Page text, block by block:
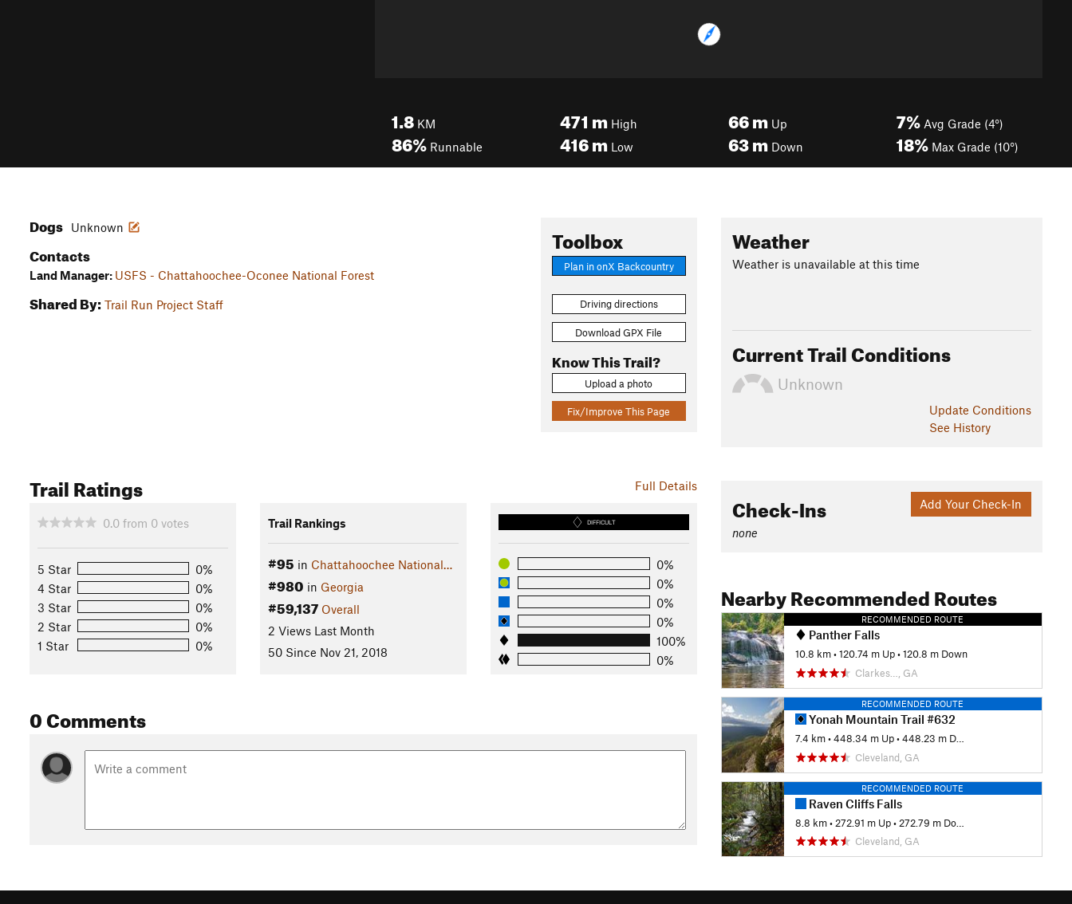
1.8 KM
86% Runnable
471 m High
416m Low
66m Up
63m Down
7% Avg Grade (4°)
18% Max Grade (10°)
Toolbox
Plan in onX Backcountry
Driving directions
Download GPX File
Know This Trail?
Upload a photo
Fix/Improve This Page
Dogs Unknown
Contacts
Land Manager: USFS - Chattahoochee-Oconee National Forest
Shared By: Trail Run Project Staff
Full Details
Trail Ratings
0.0 from 0 votes
5 Star
0%
4 Star
0%
3 Star
0%
2 Star
0%
1 Star
0%
Trail Rankings
#95 in Chattahoochee National…
#980 in Georgia
#59,137 Overall
2 Views Last Month
50 Since Nov 21, 2018
DIFFICULT
0%
0%
0%
0%
100%
0%
0 Comments
Weather
Weather is unavailable at this time
Current Trail Conditions
Unknown
Update Conditions
See History
Add Your Check-In
Check-Ins
none
Nearby Recommended Routes
RECOMMENDED ROUTE
Panther Falls
10.8 km •120.74 m Up •120.8 m Down
Clarkes…, GA
RECOMMENDED ROUTE
Yonah Mountain Trail #632
7.4 km •448.34 m Up •448.23 m Down
Cleveland, GA
RECOMMENDED ROUTE
Raven Cliffs Falls
8.8 km • 272.91 m Up • 272.79 m Down
Cleveland, GA